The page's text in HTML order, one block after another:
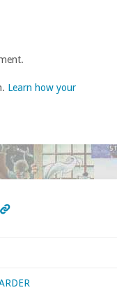
Learn how your